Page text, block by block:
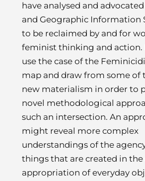
have analysed and
and Geographic Information
to be reclaimed by and for
feminist thinking and action.
use the case of the
map and draw from some of
new materialism in order to
novel methodological
such an intersection. An
might reveal more complex
understandings of the
things that are created in
appropriation of everyday